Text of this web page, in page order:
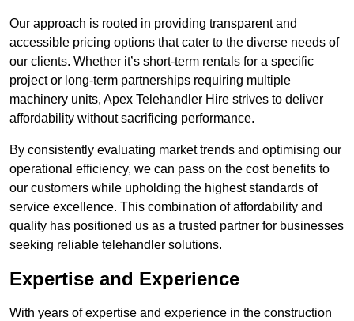
Our approach is rooted in providing transparent and
accessible pricing options that cater to the diverse needs of
our clients. Whether it’s short-term rentals for a specific
project or long-term partnerships requiring multiple
machinery units, Apex Telehandler Hire strives to deliver
affordability without sacrificing performance.
By consistently evaluating market trends and optimising our
operational efficiency, we can pass on the cost benefits to
our customers while upholding the highest standards of
service excellence. This combination of affordability and
quality has positioned us as a trusted partner for businesses
seeking reliable telehandler solutions.
Expertise and Experience
With years of expertise and experience in the construction